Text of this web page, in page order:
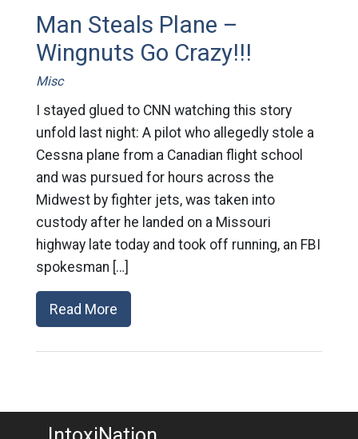
Man Steals Plane –
Wingnuts Go Crazy!!!
Misc
I stayed glued to CNN watching this story
unfold last night: A pilot who allegedly stole a
Cessna plane from a Canadian flight school
and was pursued for hours across the
Midwest by fighter jets, was taken into
custody after he landed on a Missouri
highway late today and took off running, an FBI
spokesman […]
Read More